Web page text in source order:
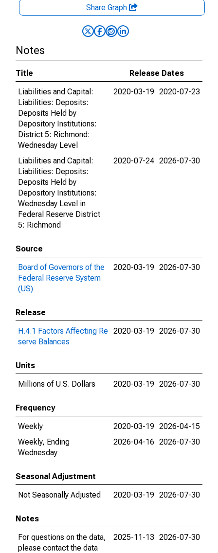
Share Graph
Notes
Title
Release Dates
Liabilities and Capital:
Liabilities: Deposits:
Deposits Held by
Depository Institutions:
District 5: Richmond:
Wednesday Level
2020-03-19 2020-07-23
Liabilities and Capital:
Liabilities: Deposits:
Deposits Held by
Depository Institutions:
Wednesday Level in
Federal Reserve District
5: Richmond
2020-07-24 2026-07-30
Source
Board of Governors of the
Federal Reserve System
(US)
2020-03-19 2026-07-30
Release
H.4.1 Factors Affecting Re
serve Balances
2020-03-19 2026-07-30
Units
Millions of U.S. Dollars
2020-03-19 2026-07-30
Frequency
Weekly
2020-03-19 2026-04-15
Weekly, Ending
Wednesday
2026-04-16 2026-07-30
Seasonal Adjustment
Not Seasonally Adjusted
2020-03-19 2026-07-30
Notes
For questions on the data,
please contact the data
2025-11-13 2026-07-30